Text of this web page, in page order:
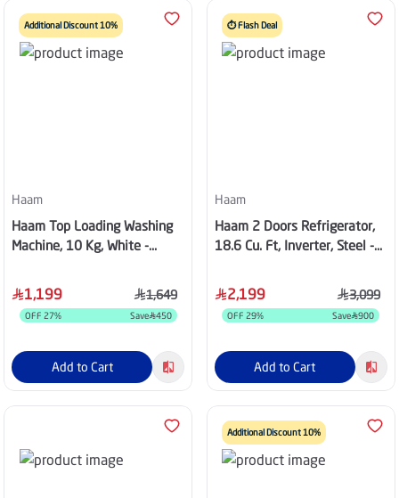
Additional Discount 10%
Haam
Haam Top Loading Washing
Machine, 10 Kg, White -
1,199 1,649
OFF 27% Save 450
Add to Cart
⏱️ Flash Deal
Haam
Haam 2 Doors Refrigerator,
18.6 Cu. Ft, Inverter, Steel -
2,199 3,099
OFF 29% Save 900
Add to Cart
Additional Discount 10%